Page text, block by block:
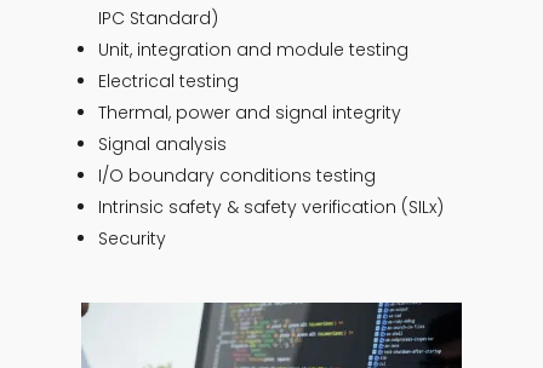
IPC Standard)
Unit, integration and module testing
Electrical testing
Thermal, power and signal integrity
Signal analysis
I/O boundary conditions testing
Intrinsic safety & safety verification (SILx)
Security